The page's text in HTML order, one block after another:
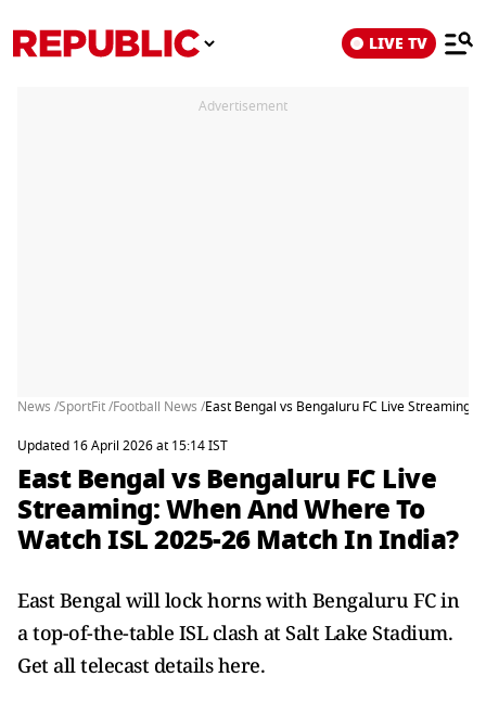
LIVE TV
Advertisement
News /SportFit /Football News /East Bengal vs Bengaluru FC Live Streaming:
Updated 16 April 2026 at 15:14 IST
East Bengal vs Bengaluru FC Live
Streaming: When And Where To
Watch ISL 2025-26 Match In India?
East Bengal will lock horns with Bengaluru FC in
a top-of-the-table ISL clash at Salt Lake Stadium.
Get all telecast details here.